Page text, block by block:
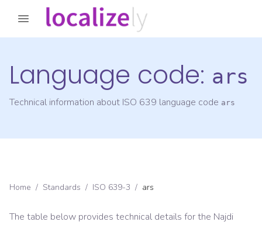
Language code: ars
Technical information about ISO 639 language code ars
Home / Standards / ISO 639-3 / ars
The table below provides technical details for the Najdi